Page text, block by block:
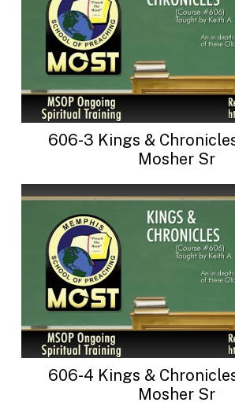
606-3 Kings &
Mosher Sr
606-4 Kings &
Mosher Sr